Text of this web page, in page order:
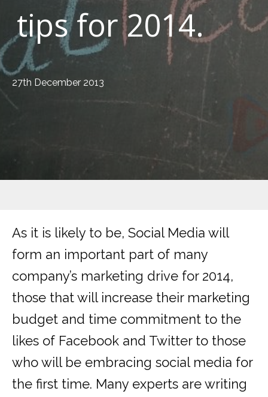
tips for 2014.
27th December 2013
As it is likely to be, Social Media will
form an important part of many
company’s marketing drive for 2014,
those that will increase their marketing
budget and time commitment to the
likes of Facebook and Twitter to those
who will be embracing social media for
the first time. Many experts are writing